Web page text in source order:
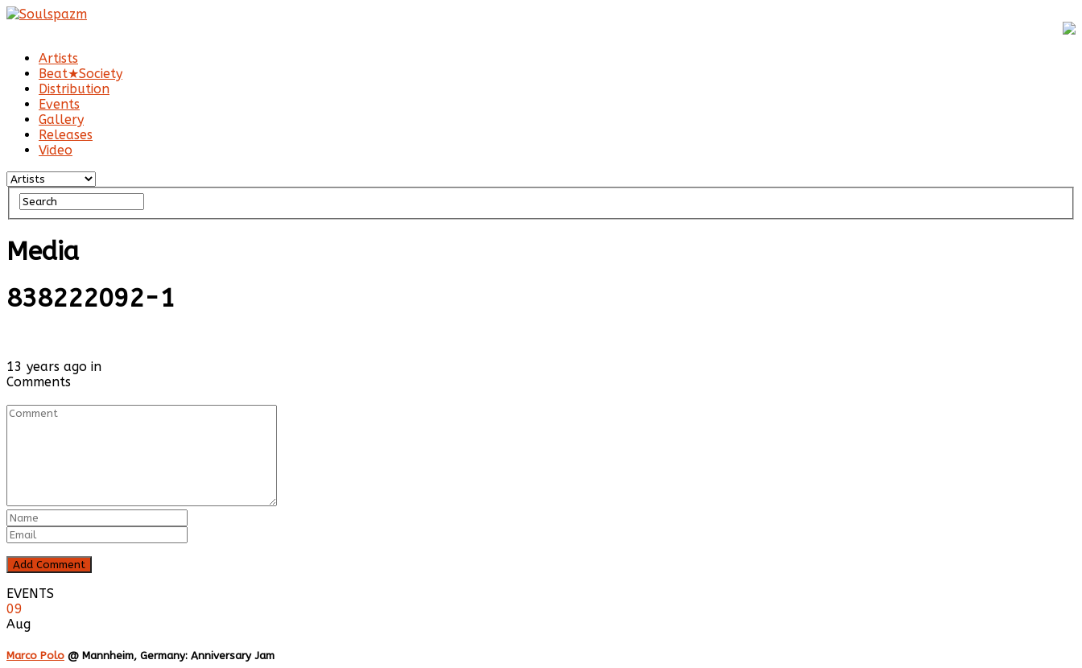
Artists
Beat★Society
Distribution
Events
Gallery
Releases
Video
Media
838222092-1
13 years ago in
Comments
EVENTS
09
Aug
Marco Polo @ Mannheim, Germany: Anniversary Jam